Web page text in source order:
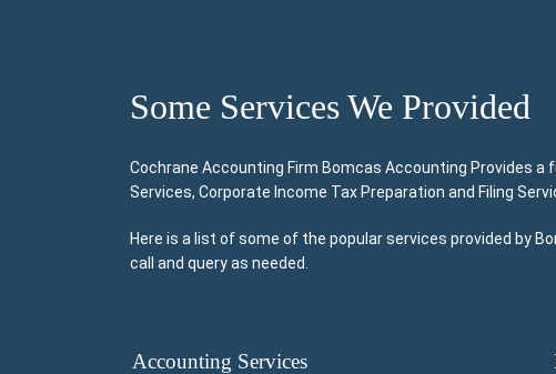
Some Services We Provided
Cochrane Accounting Firm Bomcas Accounting Provides a
Services, Corporate Income Tax Preparation and Filing
Here is a list of some of the popular services provided by
call and query as needed.
Accounting Services